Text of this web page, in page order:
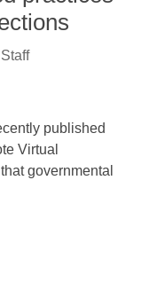
published
Virtual
governmental